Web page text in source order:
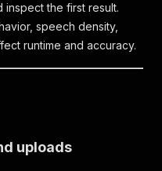
inspect the first result.
speech density,
runtime and accuracy.
uploads